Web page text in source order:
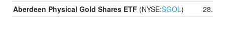
Aberdeen Physical Gold Shares ETF (NYSE:SGOL)